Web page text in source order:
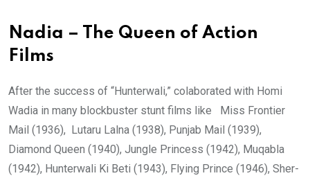
Nadia – The Queen of Action
Films
After the success of “Hunterwali,” colaborated with Homi
Wadia in many blockbuster stunt films like Miss Frontier
Mail (1936), Lutaru Lalna (1938), Punjab Mail (1939),
Diamond Queen (1940), Jungle Princess (1942), Muqabla
(1942), Hunterwali Ki Beti (1943), Flying Prince (1946), Sher-